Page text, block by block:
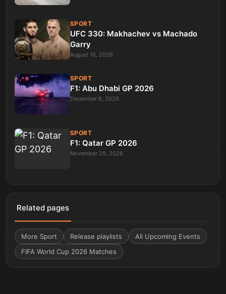
SPORT
UFC 330: Makhachev vs Machado
Garry
August 16, 2026
SPORT
F1: Abu Dhabi GP 2026
December 6, 2026
SPORT
F1: Qatar GP 2026
November 29, 2026
Related pages
More Sport Release playlists
All Upcoming Events
FIFA World Cup 2026 Matches